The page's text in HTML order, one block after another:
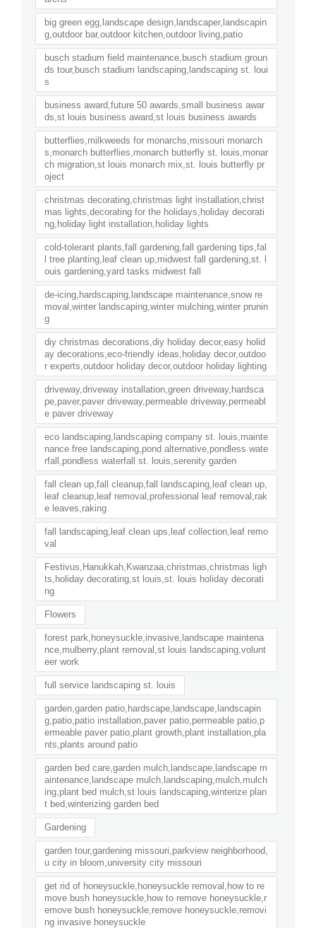
big green egg,landscape design,landscaper,landscapin
g,outdoor bar,outdoor kitchen,outdoor living,patio
busch stadium field maintenance,busch stadium groun
ds tour,busch stadium landscaping,landscaping st. loui
s
business award,future 50 awards,small business awar
ds,st louis business award,st louis business awards
butterflies,milkweeds for monarchs,missouri monarch
s,monarch butterflies,monarch butterfly st. louis,monar
ch migration,st louis monarch mix,st. louis butterfly pr
oject
christmas decorating,christmas light installation,christ
mas lights,decorating for the holidays,holiday decorati
ng,holiday light installation,holiday lights
cold-tolerant plants,fall gardening,fall gardening tips,fal
l tree planting,leaf clean up,midwest fall gardening,st. l
ouis gardening,yard tasks midwest fall
de-icing,hardscaping,landscape maintenance,snow re
moval,winter landscaping,winter mulching,winter prunin
g
diy christmas decorations,diy holiday decor,easy holid
ay decorations,eco-friendly ideas,holiday decor,outdoo
r experts,outdoor holiday decor,outdoor holiday lighting
driveway,driveway installation,green driveway,hardsca
pe,paver,paver driveway,permeable driveway,permeabl
e paver driveway
eco landscaping,landscaping company st. louis,mainte
nance free landscaping,pond alternative,pondless wate
rfall,pondless waterfall st. louis,serenity garden
fall clean up,fall cleanup,fall landscaping,leaf clean up,
leaf cleanup,leaf removal,professional leaf removal,rak
e leaves,raking
fall landscaping,leaf clean ups,leaf collection,leaf remo
val
Festivus,Hanukkah,Kwanzaa,christmas,christmas ligh
ts,holiday decorating,st louis,st. louis holiday decorati
ng
Flowers
forest park,honeysuckle,invasive,landscape maintena
nce,mulberry,plant removal,st louis landscaping,volunt
eer work
full service landscaping st. louis
garden,garden patio,hardscape,landscape,landscapin
g,patio,patio installation,paver patio,permeable patio,p
ermeable paver patio,plant growth,plant installation,pla
nts,plants around patio
garden bed care,garden mulch,landscape,landscape m
aintenance,landscape mulch,landscaping,mulch,mulch
ing,plant bed mulch,st louis landscaping,winterize plan
t bed,winterizing garden bed
Gardening
garden tour,gardening missouri,parkview neighborhood,
u city in bloom,university city missouri
get rid of honeysuckle,honeysuckle removal,how to re
move bush honeysuckle,how to remove honeysuckle,r
emove bush honeysuckle,remove honeysuckle,removi
ng invasive honeysuckle